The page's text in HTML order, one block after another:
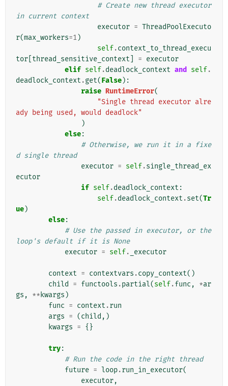
# Create new thread executor
in current context
executor = ThreadPoolExecuto
r(max_workers=1)
self.context_to_thread_execu
tor thread_sensitive_context = executor
elif self.deadlock_context and self.
deadlock_context .get(False):
raise RuntimeError(
"Single thread executor alre
ady being used, would deadlock"
)
else:
# Otherwise, we run it in a fixe
d single thread
executor = self.single_thread_ex
ecutor
if self.deadlock_context :
self.deadlock_context .set(Tr
ue)
else:
# Use the passed in executor, or the
loop's default if it is None
executor = self. _executor
context = contextvars .copy_context()
child
= functools .partial(self.func , *ar
gs , ** kwargs )
func = context .run
args = (child ,)
kwargs = {}
try:
# Run the code in the right thread
future = loop.run_in_executor(
executor,